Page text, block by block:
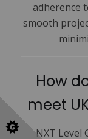
adherence
smooth
How
meet
NXT Level